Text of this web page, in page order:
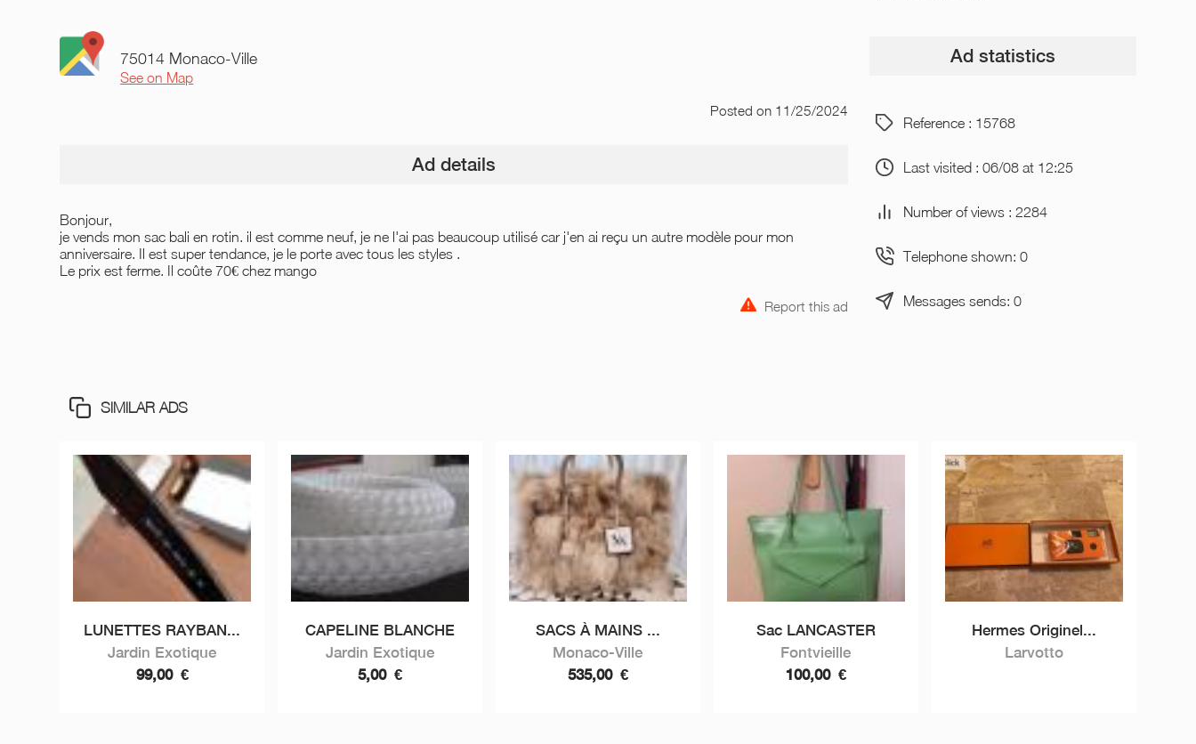
75014 Monaco-Ville
See on Map
Posted on 11/25/2024
Ad details
Bonjour,
je vends mon sac bali en rotin. il est comme neuf, je ne l'ai pas beaucoup utilisé car j'en ai reçu un autre modèle pour mon
anniversaire. Il est super tendance, je le porte avec tous les styles .
Le prix est ferme. Il coûte 70€ chez mango
Report this ad
Ad statistics
Reference : 15768
Last visited : 06/08 at 12:25
Number of views : 2284
Telephone shown: 0
Messages sends: 0
SIMILAR ADS
LUNETTES RAYBAN...
Jardin Exotique
99,00 €
CAPELINE BLANCHE
Jardin Exotique
5,00 €
SACS À MAINS ...
Monaco-Ville
535,00 €
Sac LANCASTER
Fontvieille
100,00 €
Hermes Originel...
Larvotto